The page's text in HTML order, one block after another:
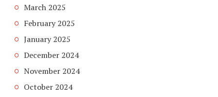
March 2025
February 2025
January 2025
December 2024
November 2024
October 2024